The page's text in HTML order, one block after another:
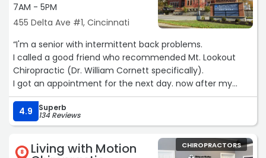
7AM - 5PM
455 Delta Ave #1, Cincinnati
“I'm a senior with intermittent back problems.
I called a good friend who recommended Mt. Lookout
Chiropractic (Dr. William Cornett specifically).
I got an appointment for the next day. now after my
second visit I already feel I've got so much more
movement and flexibility than I've had in years.
I look forward to a long relationship here and highly
recommend them for any chiropractic needs.“
4.9 Superb
134 Reviews
8 Living with Motion CHIROPRACTORS